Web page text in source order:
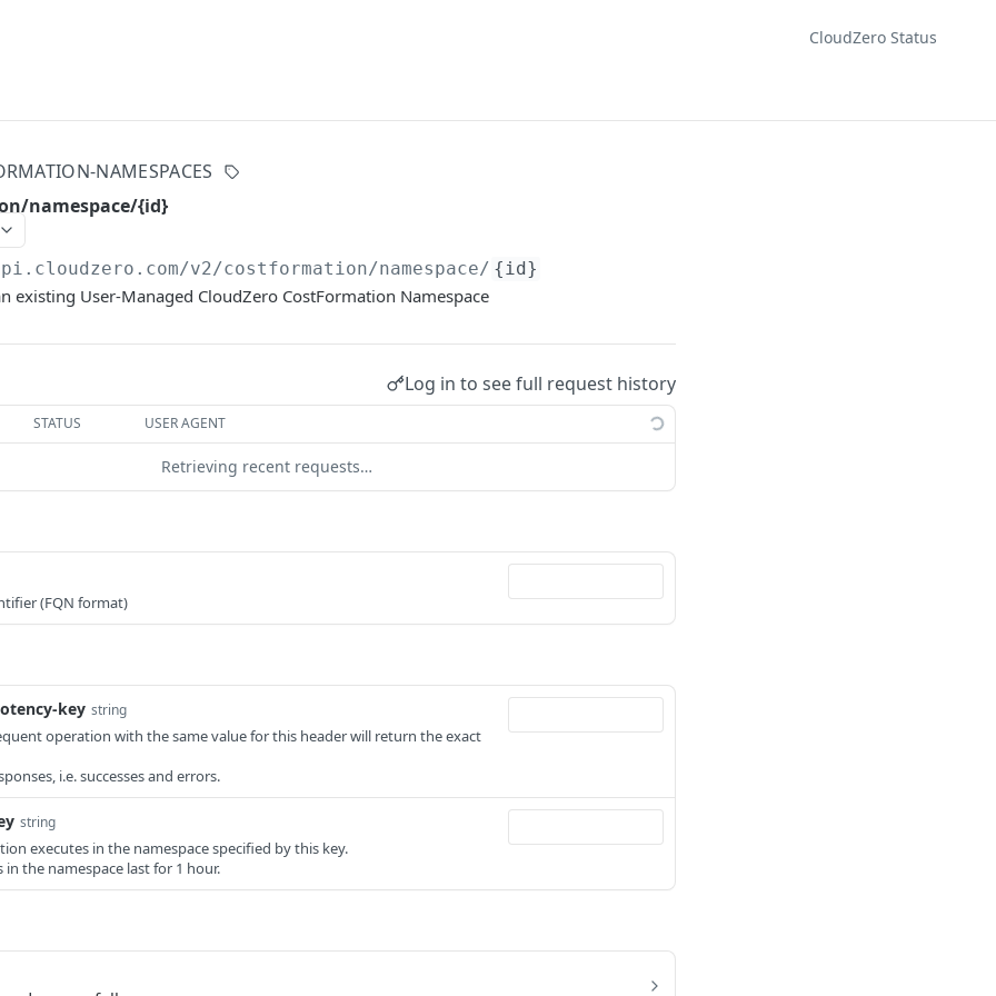
CloudZero Status
NAMESPACES
namespace/{id}
/v2/costformation/namespace/ {id}
existing User-Managed CloudZero CostFormation Namespace
Log in to see full request history
STATUS USER AGENT
Retrieving recent requests…
(FQN format)
key string
operation with the same value for this header will return the exact
i.e. successes and errors.
string
executes in the namespace specified by this key.
the namespace last for 1 hour.